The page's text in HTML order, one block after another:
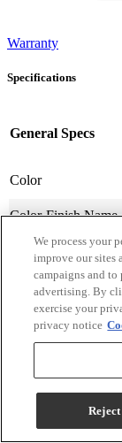
Warranty
Specifications
General Specs
Color
Color-Finish Name
Chair Features
Assembly Required
Material
Design Style
Arm Height (cm.)
Seat Width ( in.)
Seat Width (cm)
Seat Depth (in.)
Seat Depth (m)
We process your
improve our sites
campaigns and
advertising. By
exercise your
privacy notice